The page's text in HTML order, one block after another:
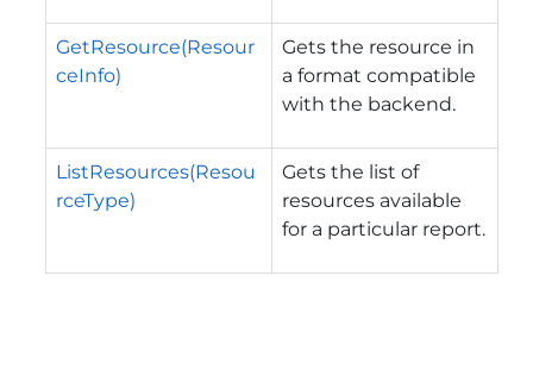
GetResource(Resour
ceInfo)
Gets the resource in
a format compatible
with the backend.
ListResources(Resou
rceType)
Gets the list of
resources available
for a particular report.